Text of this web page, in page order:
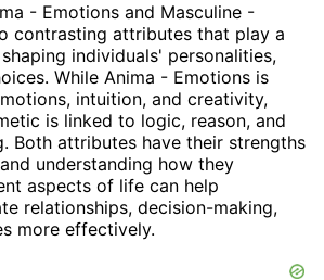
- Emotions and Masculine -
contrasting attributes that play a
individuals' personalities,
While Anima - Emotions is
intuition, and creativity,
is linked to logic, reason, and
Both attributes have their strengths
understanding how they
aspects of life can help
relationships, decision-making,
more effectively.